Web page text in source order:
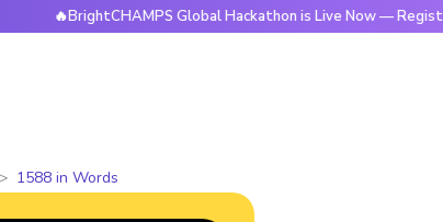
🔥BrightCHAMPS Global Hackathon is Live Now — Register Today
1588 in Words